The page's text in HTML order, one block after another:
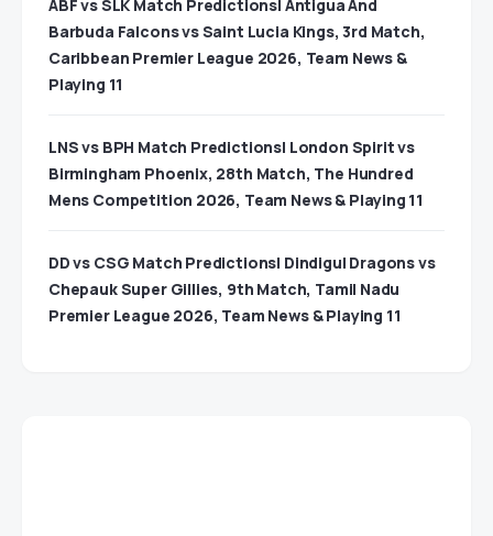
ABF vs SLK Match Predictions| Antigua And
Barbuda Falcons vs Saint Lucia Kings, 3rd Match,
Caribbean Premier League 2026, Team News &
Playing 11
LNS vs BPH Match Predictions| London Spirit vs
Birmingham Phoenix, 28th Match, The Hundred
Mens Competition 2026, Team News & Playing 11
DD vs CSG Match Predictions| Dindigul Dragons vs
Chepauk Super Gillies, 9th Match, Tamil Nadu
Premier League 2026, Team News & Playing 11